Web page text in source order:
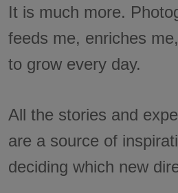
It is much more.
feeds me, enriches
to grow every day.
All the stories and
are a source of
deciding which new